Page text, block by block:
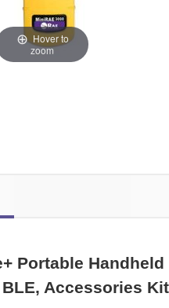
Hover to
zoom
Portable
Accessories